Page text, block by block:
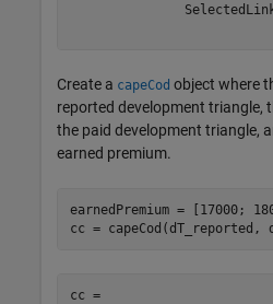
Create a capeCod object where
reported development triangle,
the paid development triangle,
earned premium.
earnedPremium = [17000;
cc = capeCod(dT_reported,
cc =